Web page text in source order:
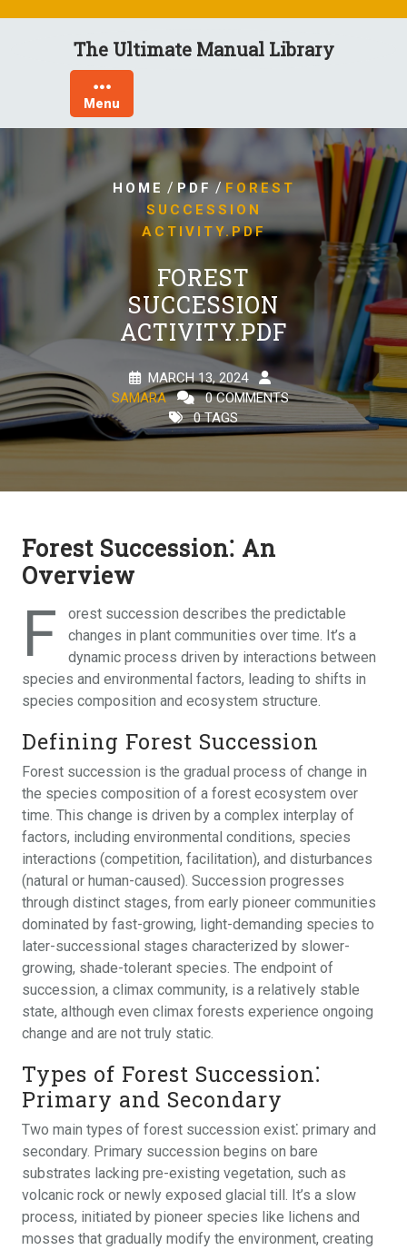
The Ultimate Manual Library
Menu
HOME / PDF/FOREST
SUCCESSION
ACTIVITY.PDF
FOREST
SUCCESSION
ACTIVITY.PDF
MARCH 13, 2024
SAMARA
0 COMMENTS
0 TAGS
Forest Succession⁚ An
Overview
F
orest succession describes the predictable
changes in plant communities over time. It’s a
dynamic process driven by interactions between
species and environmental factors, leading to shifts in
species composition and ecosystem structure.
Defining Forest Succession
Forest succession is the gradual process of change in
the species composition of a forest ecosystem over
time. This change is driven by a complex interplay of
factors, including environmental conditions, species
interactions (competition, facilitation), and disturbances
(natural or human-caused). Succession progresses
through distinct stages, from early pioneer communities
dominated by fast-growing, light-demanding species to
later-successional stages characterized by slower-
growing, shade-tolerant species. The endpoint of
succession, a climax community, is a relatively stable
state, although even climax forests experience ongoing
change and are not truly static.
Types of Forest Succession⁚
Primary and Secondary
Two main types of forest succession exist⁚ primary and
secondary. Primary succession begins on bare
substrates lacking pre-existing vegetation, such as
volcanic rock or newly exposed glacial till. It’s a slow
process, initiated by pioneer species like lichens and
mosses that gradually modify the environment, creating